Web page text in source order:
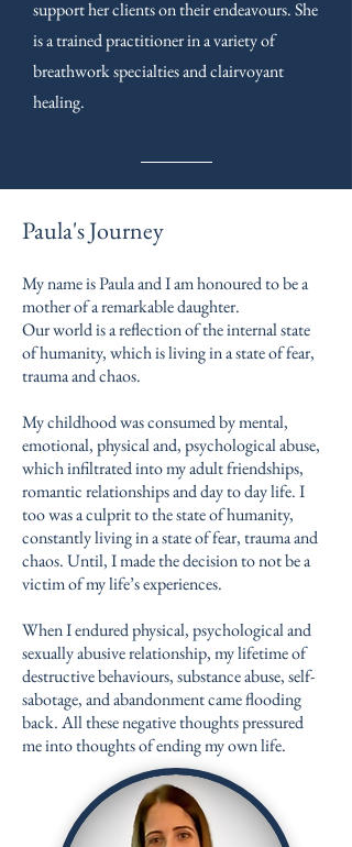
support her clients on their endeavours. She
is a trained practitioner in a variety of
breathwork specialties and clairvoyant
healing.
Paula's Journey
My name is Paula and I am honoured to be a
mother of a remarkable daughter.
Our world is a reflection of the internal state
of humanity, which is living in a state of fear,
trauma and chaos.
My childhood was consumed by mental,
emotional, physical and, psychological abuse,
which infiltrated into my adult friendships,
romantic relationships and day to day life. I
too was a culprit to the state of humanity,
constantly living in a state of fear, trauma and
chaos. Until, I made the decision to not be a
victim of my life’s experiences.
When I endured physical, psychological and
sexually abusive relationship, my lifetime of
destructive behaviours, substance abuse, self-
sabotage, and abandonment came flooding
back. All these negative thoughts pressured
me into thoughts of ending my own life.